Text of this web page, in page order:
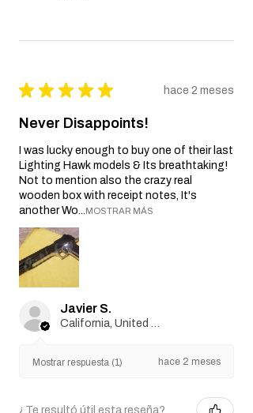
★ ★ ★ ★ ★ hace 2 meses
Never Disappoints!
I was lucky enough to buy one of their last
Lighting Hawk models & Its breathtaking!
Not to mention also the crazy real
wooden box with receipt notes, It's
another Wo...